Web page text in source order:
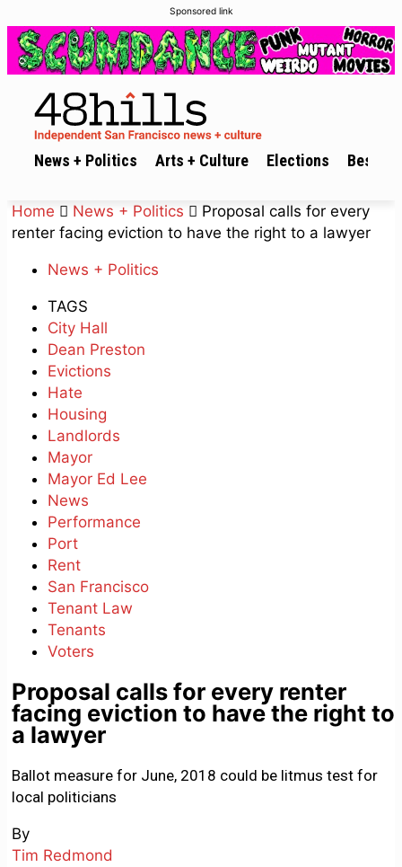
Sponsored link
News + Politics Arts + Culture Elections Best of
Home News + Politics
Proposal calls for every
renter facing eviction to have the right to a lawyer
News + Politics
TAGS
City Hall
Dean Preston
Evictions
Hate
Housing
Landlords
Mayor
Mayor Ed Lee
News
Performance
Port
Rent
San Francisco
Tenant Law
Tenants
Voters
Proposal calls for every renter
facing eviction to have the right to
a lawyer
Ballot measure for June, 2018 could be litmus test for
local politicians
By
Tim Redmond